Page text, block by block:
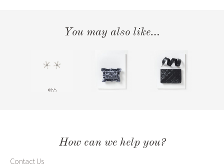
You may also like…
€65
How can we help you?
Contact Us